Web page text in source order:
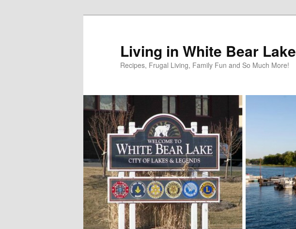
Living in White Bear Lake
Recipes, Frugal Living, Family Fun and So Much More!